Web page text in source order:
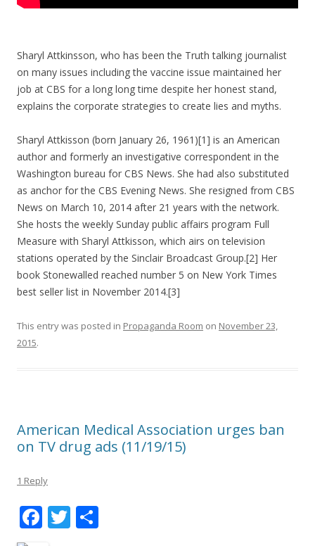
Sharyl Attkinsson, who has been the Truth talking journalist
on many issues including the vaccine issue maintained her
job at CBS for a long long time despite her honest stand,
explains the corporate strategies to create lies and myths.
Sharyl Attkisson (born January 26, 1961)[1] is an American
author and formerly an investigative correspondent in the
Washington bureau for CBS News. She had also substituted
as anchor for the CBS Evening News. She resigned from CBS
News on March 10, 2014 after 21 years with the network.
She hosts the weekly Sunday public affairs program Full
Measure with Sharyl Attkisson, which airs on television
stations operated by the Sinclair Broadcast Group.[2] Her
book Stonewalled reached number 5 on New York Times
best seller list in November 2014.[3]
This entry was posted in Propaganda Room on November 23,
2015.
American Medical Association urges ban
on TV drug ads (11/19/15)
1 Reply
F T